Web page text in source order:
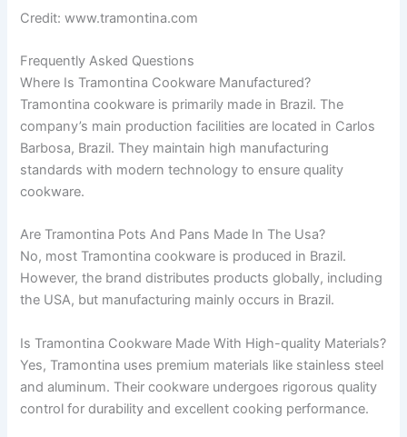
Credit: www.tramontina.com
Frequently Asked Questions
Where Is Tramontina Cookware Manufactured?
Tramontina cookware is primarily made in Brazil. The
company’s main production facilities are located in Carlos
Barbosa, Brazil. They maintain high manufacturing
standards with modern technology to ensure quality
cookware.
Are Tramontina Pots And Pans Made In The Usa?
No, most Tramontina cookware is produced in Brazil.
However, the brand distributes products globally, including
the USA, but manufacturing mainly occurs in Brazil.
Is Tramontina Cookware Made With High-quality Materials?
Yes, Tramontina uses premium materials like stainless steel
and aluminum. Their cookware undergoes rigorous quality
control for durability and excellent cooking performance.